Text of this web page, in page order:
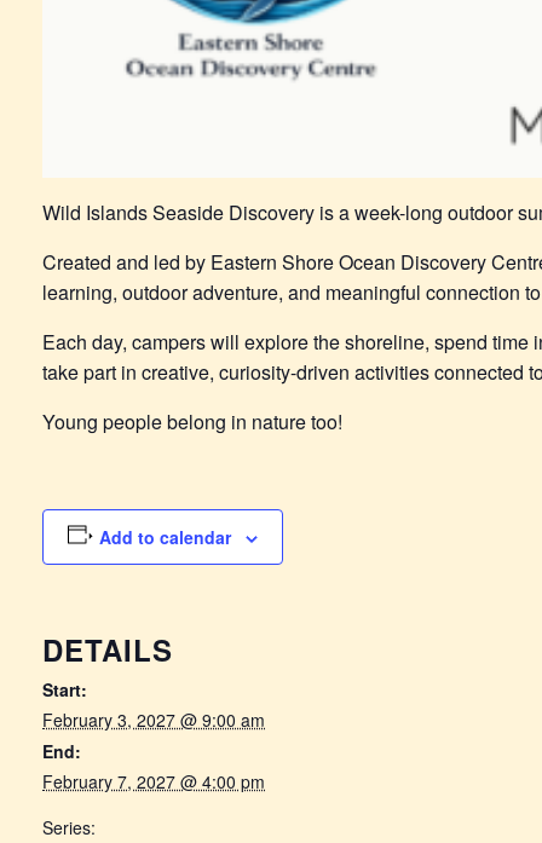
Wild Islands Seaside Discovery is a week-long outdoor
Created and led by Eastern Shore Ocean Discovery
learning, outdoor adventure, and meaningful connection
Each day, campers will explore the shoreline, spend
take part in creative, curiosity-driven activities connected
Young people belong in nature too!
Add to calendar
DETAILS
Start:
February 3, 2027 @ 9:00 am
End:
February 7, 2027 @ 4:00 pm
Series: